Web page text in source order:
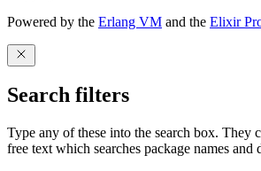
Powered by the Erlang VM and the Elixir
Search filters
Type any of these into the search box. They
free text which searches package names and